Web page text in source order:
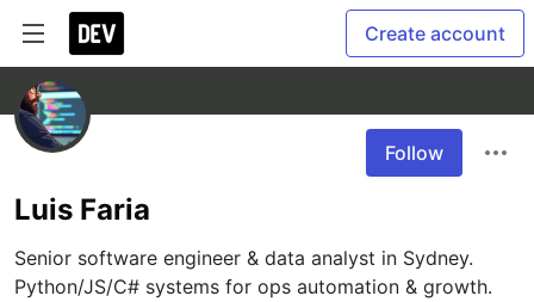
Create account
Follow
Luis Faria
Senior software engineer & data analyst in Sydney.
Python/JS/C# systems for ops automation & growth.